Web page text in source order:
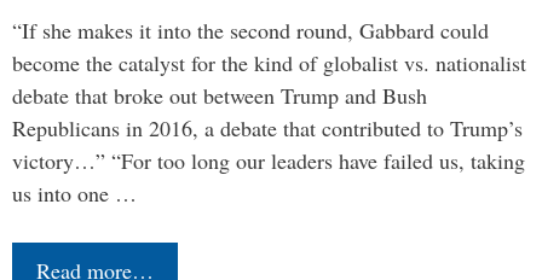
“If she makes it into the second round, Gabbard could
become the catalyst for the kind of globalist vs. nationalist
debate that broke out between Trump and Bush
Republicans in 2016, a debate that contributed to Trump’s
victory…” “For too long our leaders have failed us, taking
us into one …
Read more…